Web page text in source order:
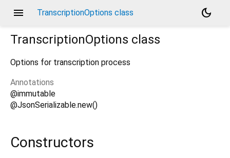
menu TranscriptionOptions class
dark_mode
TranscriptionOptions class
Options for transcription process
Annotations
@immutable
@JsonSerializable.new()
Constructors